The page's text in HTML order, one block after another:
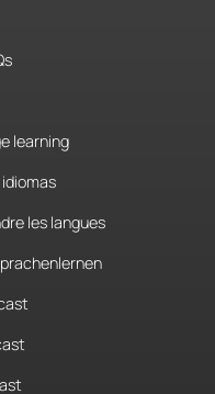
learning
les langues